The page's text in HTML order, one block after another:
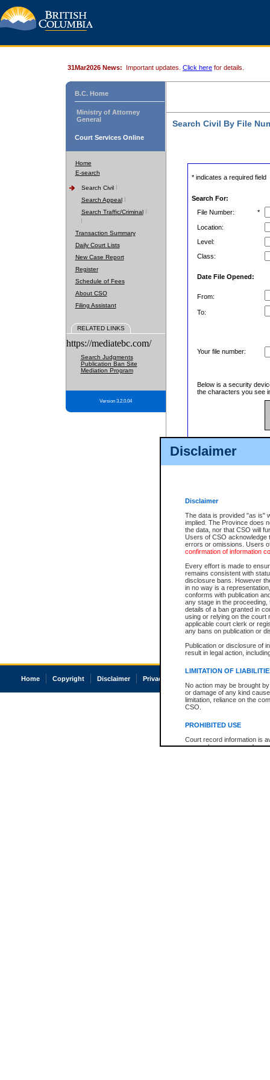
Disclaimer
Disclaimer
The data is provided "as is"
implied. The Province does
the data, nor that CSO will
Users of CSO acknowledge
errors or omissions. Users
confirmation of information
Every effort is made to
remains consistent with
disclosure bans. However
in no way is a
conforms with publication
any stage in the
details of a ban granted in
using or relying on the court
applicable court clerk or
any bans on publication or
Publication or disclosure of
result in legal action,
LIMITATION OF
No action may be brought
or damage of any kind
limitation, reliance on the
CSO.
PROHIBITED USE
Court record information is
research purposes and may
31Mar2026 News: Important updates. Click here for details.
B.C. Home
Ministry of Attorney
General
Court Services Online
Home
E-search
Search Civil
Search Appeal
Search Traffic/Criminal
Transaction Summary
Daily Court Lists
New Case Report
Register
Schedule of Fees
About CSO
Filing Assistant
RELATED LINKS
https://mediatebc.com/
Search Judgments
Publication Ban Site
Mediation Program
Version 3.2.0.04
Search Civil By File
* indicates a required field
Search For:
File Number:
*
Location:
Level:
Class:
Date File Opened:
From:
To:
Your file number:
Below is a security
the characters you see
Home Copyright Disclaimer Privacy